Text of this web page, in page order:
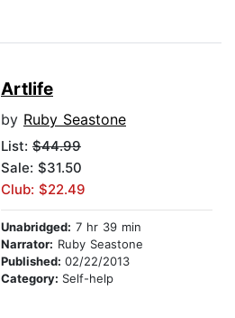
Artlife
by Ruby Seastone
List: $44.99
Sale: $31.50
Club: $22.49
Unabridged: 7 hr 39 min
Narrator: Ruby Seastone
Published: 02/22/2013
Category: Self-help